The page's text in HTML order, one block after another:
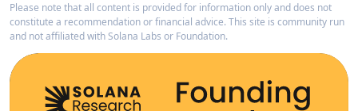
Please note that all content is provided for information only and does not
constitute a recommendation or financial advice. This site is community run
and not affiliated with Solana Labs or Foundation.